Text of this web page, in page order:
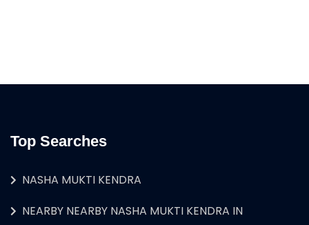
Top Searches
NASHA MUKTI KENDRA
NEARBY NEARBY NASHA MUKTI KENDRA IN